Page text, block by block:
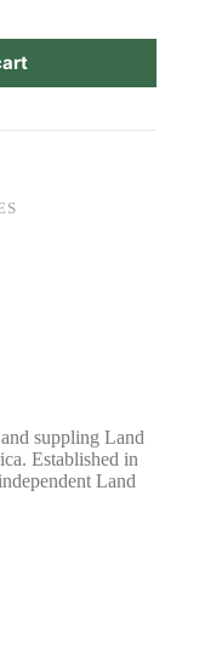
suppling Land
Established in
Land